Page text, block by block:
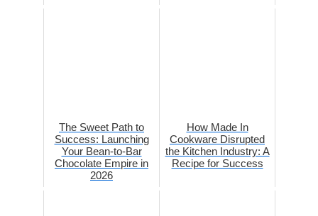
The Sweet Path to
Success: Launching
Your Bean-to-Bar
Chocolate Empire in
2026
How Made In
Cookware Disrupted
the Kitchen Industry: A
Recipe for Success